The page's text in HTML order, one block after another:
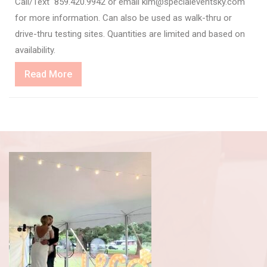
for more information. Can also be used as walk-thru or
drive-thru testing sites. Quantities are limited and based on
availability.
Read MoreRead
More